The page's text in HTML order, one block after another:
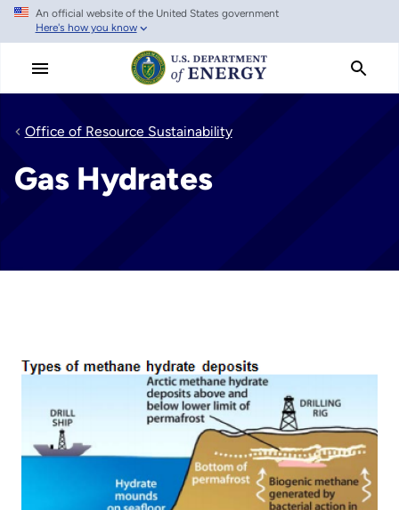
Skip
main
An official website of the United States government
Here's how you know
Office of Resource Sustainability
Gas Hydrates